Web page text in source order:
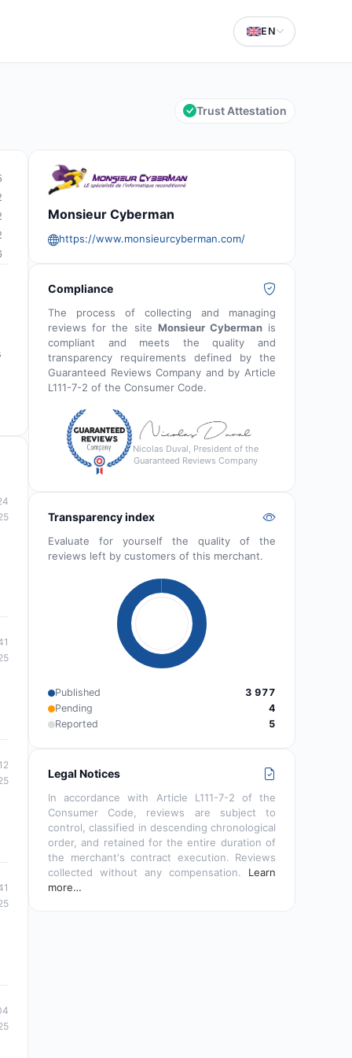
EN
Trust Attestation
Monsieur Cyberman
https://www.monsieurcyberman.com/
Compliance
The process of collecting and managing
reviews for the site Monsieur Cybermanis
compliant and meets the quality and
transparency requirements defined by the
Guaranteed Reviews Company and by Article
L111-7-2 of the Consumer Code.
Nicolas Duval, President of the
Guaranteed Reviews Company
Transparency index
Evaluate for yourself the quality of the
reviews left by customers of this merchant.
Published
3 977
Pending
4
Reported
5
Legal Notices
In accordance with Article L111-7-2 of the
Consumer Code, reviews are subject to
control, classified in descending chronological
order, and retained for the entire duration of
the merchant's contract execution. Reviews
collected without any compensation. Learn
more…